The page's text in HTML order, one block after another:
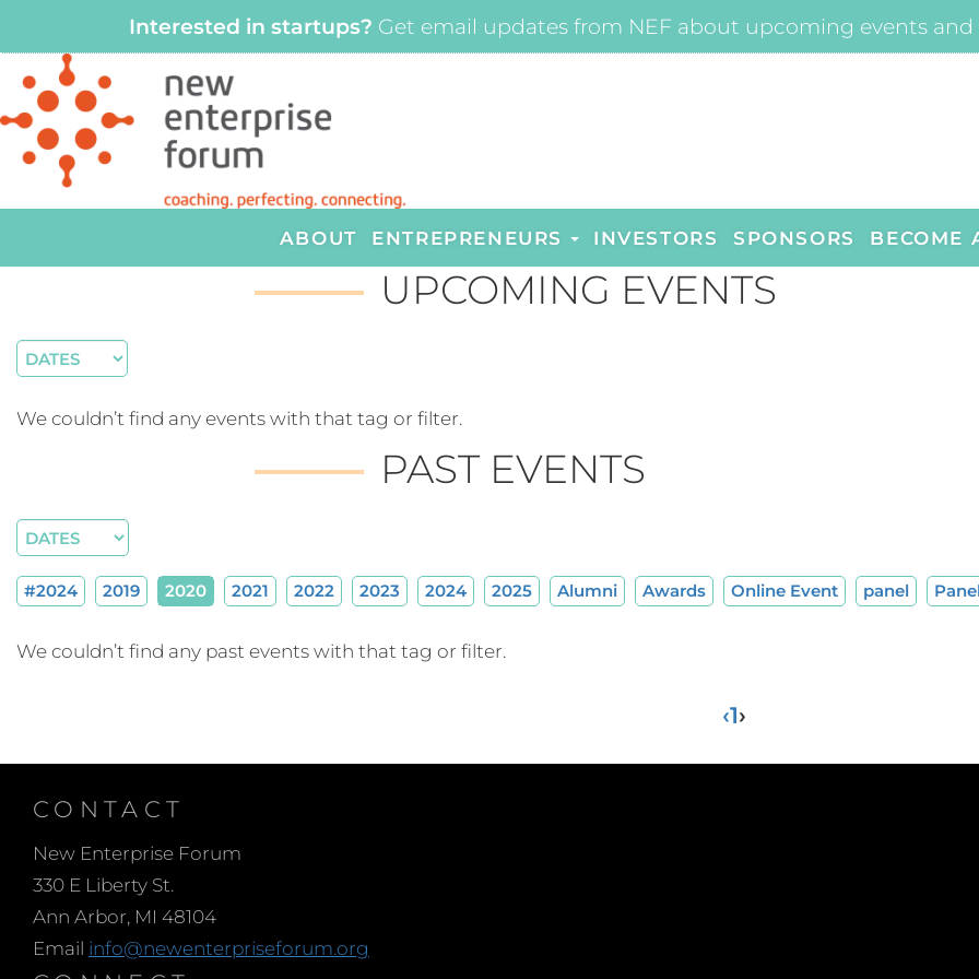
Interested in startups? Get email updates from NEF about upcoming events
ABOUT ENTREPRENEURS INVESTORS SPONSORS BECOME
UPCOMING EVENTS
We couldn’t find any events with that tag or filter.
PAST EVENTS
#2024 2019 2020 2021 2022 2023 2024 2025 Alumni Awards Online Event panel Panel
We couldn’t find any past events with that tag or filter.
‹1›
CONTACT
New Enterprise Forum
330 E Liberty St.
Ann Arbor, MI 48104
Email info@newenterpriseforum.org